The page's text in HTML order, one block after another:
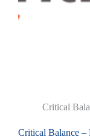
Critical
Critical Balance –